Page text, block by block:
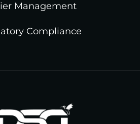
Management
Compliance